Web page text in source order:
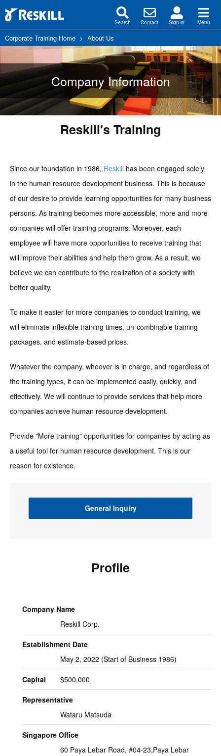
Search Contact Sign in Menu
Corporate Training Home > About Us
Company Information
Reskill's Training
Since our foundation in 1986, Reskill has been engaged solely
in the human resource development business. This is because
of our desire to provide learning opportunities for many business
persons. As training becomes more accessible, more and more
companies will offer training programs. Moreover, each
employee will have more opportunities to receive training that
will improve their abilities and help them grow. As a result, we
believe we can contribute to the realization of a society with
better quality.
To make it easier for more companies to conduct training, we
will eliminate inflexible training times, un-combinable training
packages, and estimate-based prices.
Whatever the company, whoever is in charge, and regardless of
the training types, it can be implemented easily, quickly, and
effectively. We will continue to provide services that help more
companies achieve human resource development.
Provide "More training" opportunities for companies by acting as
a useful tool for human resource development. This is our
reason for existence.
General Inquiry
Profile
Company Name
Reskill Corp.
Establishment Date
May 2, 2022 (Start of Business 1986)
Capital $500,000
Representative
Wataru Matsuda
Singapore Office
60 Paya Lebar Road, #04-23,Paya Lebar